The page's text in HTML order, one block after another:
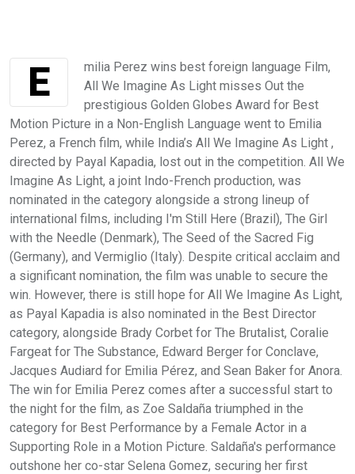
Emilia Perez wins best foreign language Film,
All We Imagine As Light misses Out the
prestigious Golden Globes Award for Best
Motion Picture in a Non-English Language went to Emilia
Perez, a French film, while India’s All We Imagine As Light ,
directed by Payal Kapadia, lost out in the competition. All We
Imagine As Light, a joint Indo-French production, was
nominated in the category alongside a strong lineup of
international films, including I'm Still Here (Brazil), The Girl
with the Needle (Denmark), The Seed of the Sacred Fig
(Germany), and Vermiglio (Italy). Despite critical acclaim and
a significant nomination, the film was unable to secure the
win. However, there is still hope for All We Imagine As Light,
as Payal Kapadia is also nominated in the Best Director
category, alongside Brady Corbet for The Brutalist, Coralie
Fargeat for The Substance, Edward Berger for Conclave,
Jacques Audiard for Emilia Pérez, and Sean Baker for Anora.
The win for Emilia Perez comes after a successful start to
the night for the film, as Zoe Saldaña triumphed in the
category for Best Performance by a Female Actor in a
Supporting Role in a Motion Picture. Saldaña's performance
outshone her co-star Selena Gomez, securing her first